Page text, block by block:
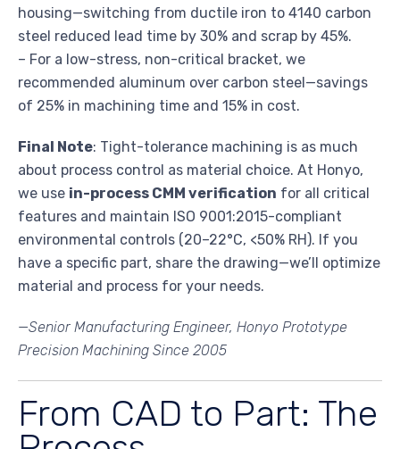
housing—switching from ductile iron to 4140 carbon
steel reduced lead time by 30% and scrap by 45%.
– For a low-stress, non-critical bracket, we
recommended aluminum over carbon steel—savings
of 25% in machining time and 15% in cost.
Final Note: Tight-tolerance machining is as much
about process control as material choice. At Honyo,
we use in-process CMM verification for all critical
features and maintain ISO 9001:2015-compliant
environmental controls (20–22°C, <50% RH). If you
have a specific part, share the drawing—we’ll optimize
material and process for your needs.
—Senior Manufacturing Engineer, Honyo Prototype
Precision Machining Since 2005
From CAD to Part: The